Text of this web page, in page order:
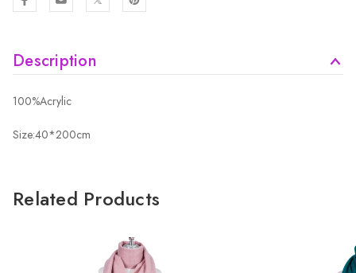
Description
100%Acrylic
Size:40*200cm
Related Products